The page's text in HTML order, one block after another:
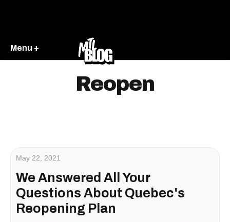
Menu +
Reopen
May 22, 2021
We Answered All Your
Questions About Quebec's
Reopening Plan